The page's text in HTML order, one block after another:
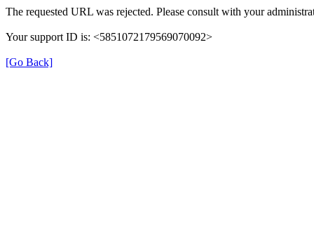
The requested URL was rejected. Please consult with your
Your support ID is: <5851072179569070092>
[Go Back]